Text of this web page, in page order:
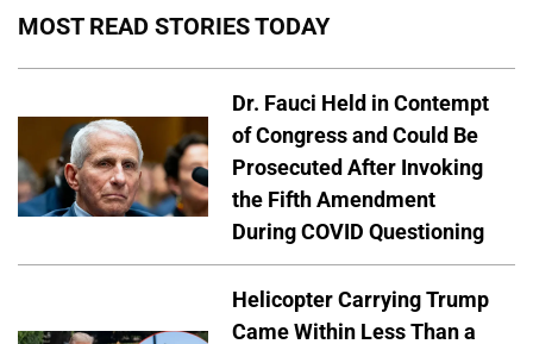
MOST READ STORIES TODAY
Dr. Fauci Held in Contempt
of Congress and Could Be
Prosecuted After Invoking
the Fifth Amendment
During COVID Questioning
Helicopter Carrying Trump
Came Within Less Than a